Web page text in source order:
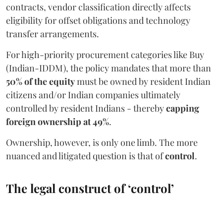
contracts, vendor classification directly affects
eligibility for offset obligations and technology
transfer arrangements.
For high-priority procurement categories like Buy
(Indian-IDDM), the policy mandates that more than
50% of the equitymust be owned by resident Indian
citizens and/or Indian companies ultimately
controlled by resident Indians - therebycapping
foreign ownership at 49%.
Ownership, however, is only one limb. The more
nuanced and litigated question is that ofcontrol.
The legal construct of ‘control’